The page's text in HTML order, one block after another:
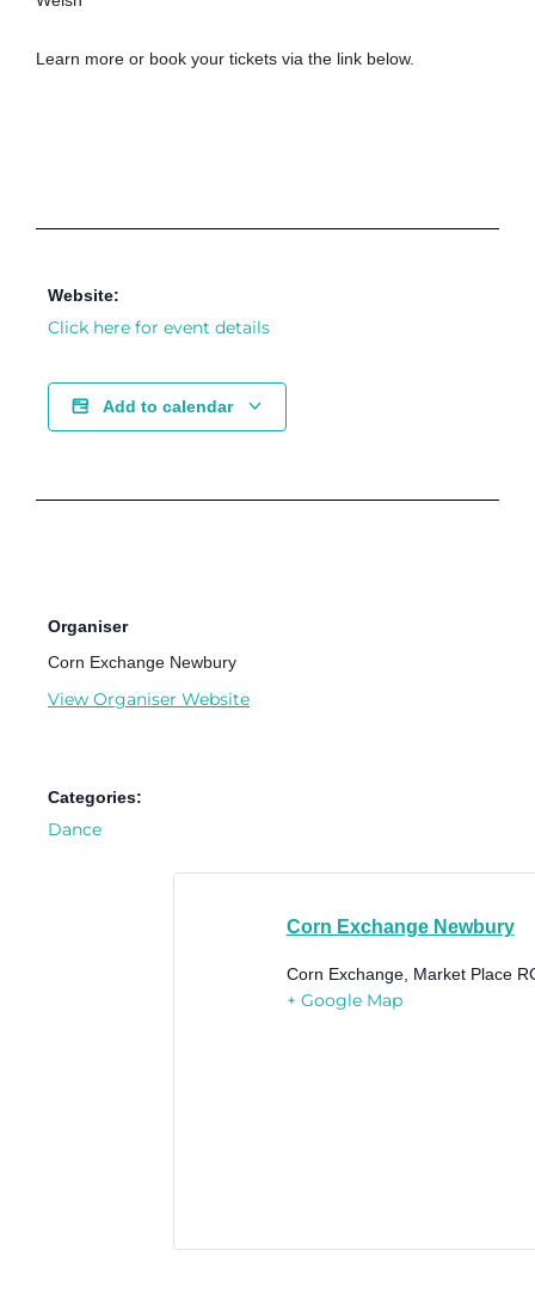
Learn more or book your tickets via the link below.
Website:
Click here for event details
Add to calendar
Organiser
Corn Exchange Newbury
View Organiser Website
Categories:
Dance
Corn Exchange Newbury
Corn Exchange, Market Place
+ Google Map